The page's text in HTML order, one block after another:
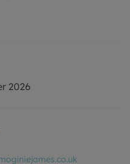
with space for a
from the rear
and a storage
more information or
deposit amount £140
£750 (5 weeks rent)
2026